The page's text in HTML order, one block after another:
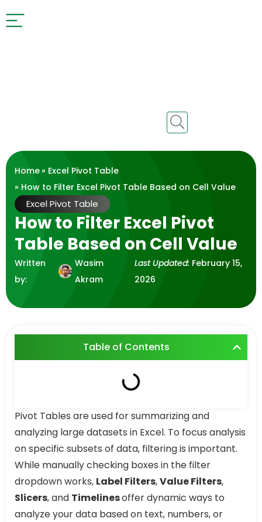
Home» Excel Pivot Table
» How to Filter Excel Pivot Table Based on Cell Value
Excel Pivot Table
How to Filter Excel Pivot
Table Based on Cell Value
Written
by:
Wasim
Akram
Last Updated: February 15,
2026
Table of Contents
Pivot Tables are used for summarizing and
analyzing large datasets in Excel. To focus analysis
on specific subsets of data, filtering is important.
While manually checking boxes in the filter
dropdown works, Label Filters,Value Filters,
Slicers, and Timelinesoffer dynamic ways to
analyze your data based on text, numbers, or